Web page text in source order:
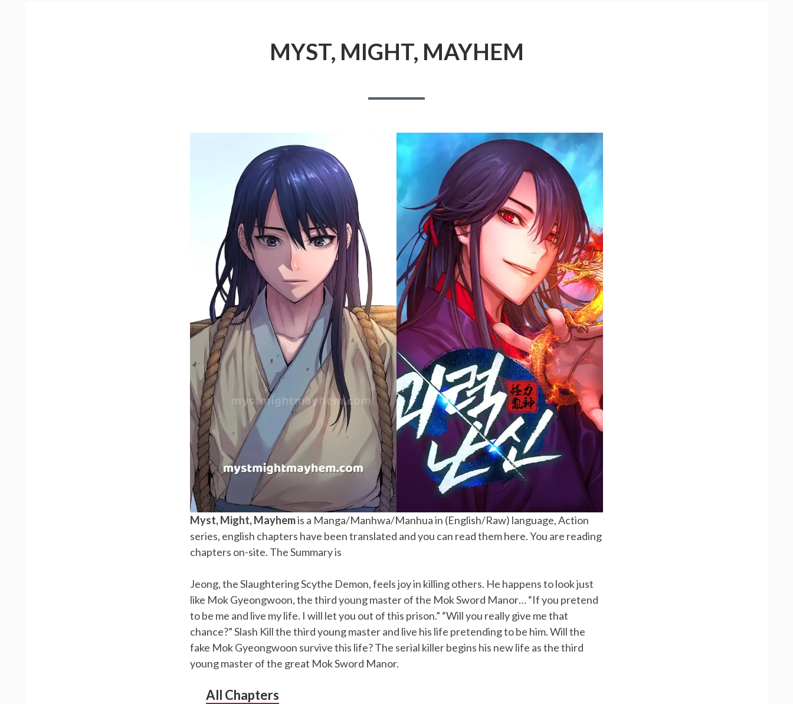
MYST, MIGHT, MAYHEM
Myst, Might, Mayhemis a Manga/Manhwa/Manhua in (English/Raw) language, Action
series, english chapters have been translated and you can read them here. You are reading
chapters on-site. The Summary is
Jeong, the Slaughtering Scythe Demon, feels joy in killing others. He happens to look just
like Mok Gyeongwoon, the third young master of the Mok Sword Manor… “If you pretend
to be me and live my life. I will let you out of this prison.” “Will you really give me that
chance?” Slash Kill the third young master and live his life pretending to be him. Will the
fake Mok Gyeongwoon survive this life? The serial killer begins his new life as the third
young master of the great Mok Sword Manor.
All Chapters